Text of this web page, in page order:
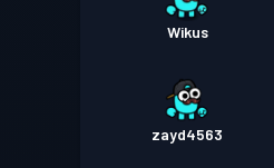
Wikus
zayd4563